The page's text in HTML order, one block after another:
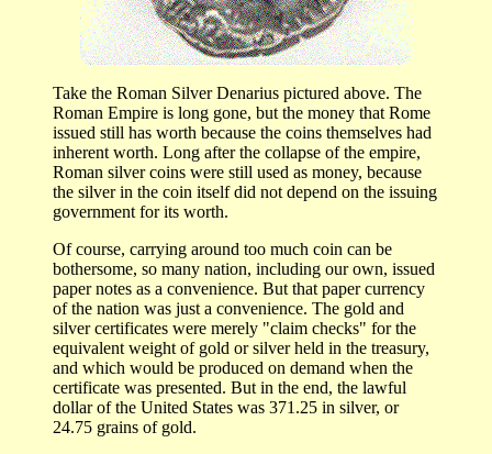
Take the Roman Silver Denarius pictured above. The
Roman Empire is long gone, but the money that Rome
issued still has worth because the coins themselves had
inherent worth. Long after the collapse of the empire,
Roman silver coins were still used as money, because
the silver in the coin itself did not depend on the issuing
government for its worth.
Of course, carrying around too much coin can be
bothersome, so many nation, including our own, issued
paper notes as a convenience. But that paper currency
of the nation was just a convenience. The gold and
silver certificates were merely "claim checks" for the
equivalent weight of gold or silver held in the treasury,
and which would be produced on demand when the
certificate was presented. But in the end, the lawful
dollar of the United States was 371.25 in silver, or
24.75 grains of gold.